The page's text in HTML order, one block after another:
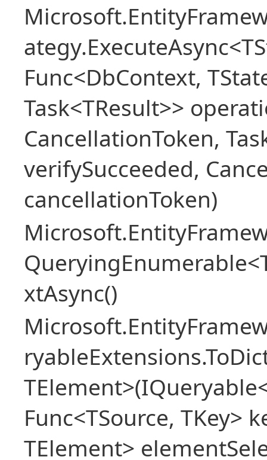
Func<DbContext,
Task<TResult>>
CancellationToken,
verifySucceeded,
cancellationToken)
xtAsync()
Func<TSource, TKey>
TElement>